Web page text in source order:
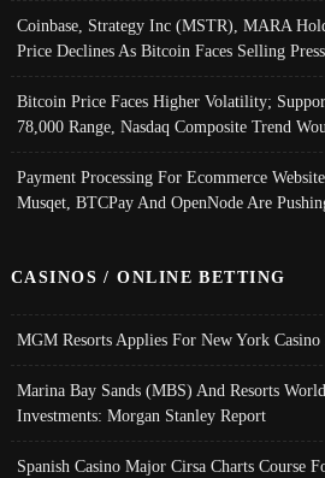
Coinbase, Strategy Inc (MSTR), MARA
Price Declines As Bitcoin Faces Selling
Bitcoin Price Faces Higher Volatility;
78,000 Range, Nasdaq Composite Trend
Payment Processing For Ecommerce
Musqet, BTCPay And OpenNode Are
CASINOS / ONLINE BETTING
MGM Resorts Applies For New York Casino
Marina Bay Sands (MBS) And Resorts
Investments: Morgan Stanley Report
Spanish Casino Major Cirsa Charts Course